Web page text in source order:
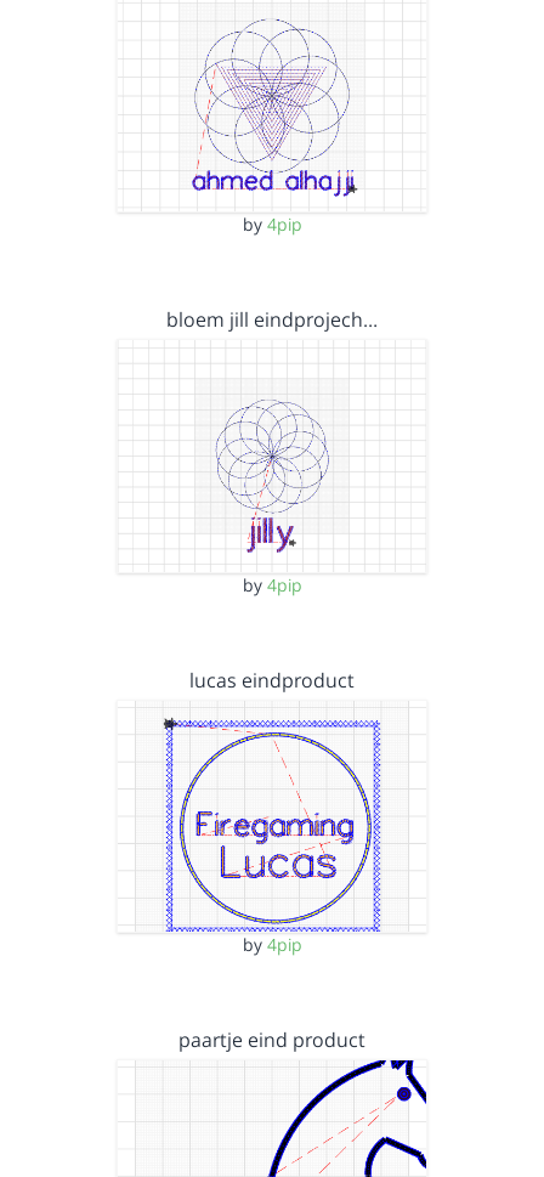
by 4pip
bloem jill eindprojech…
by 4pip
lucas eindproduct
by 4pip
paartje eind product